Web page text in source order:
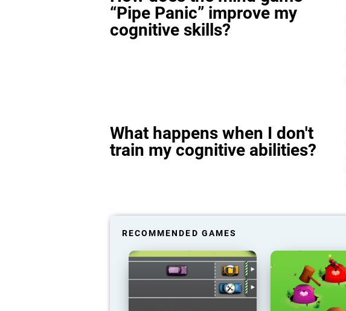
“Pipe Panic” improve my
cognitive skills?
What happens when I don't
train my cognitive abilities?
RECOMMENDED GAMES